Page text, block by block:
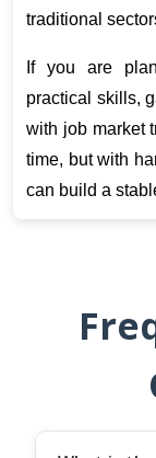
traditional
If you are
practical skills,
with job market
time, but with
can build a